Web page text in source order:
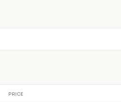
PRICE